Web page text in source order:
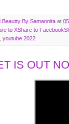
Beautty By Samannita at
to XShare to Facebook
youtube 2022
IS OUT